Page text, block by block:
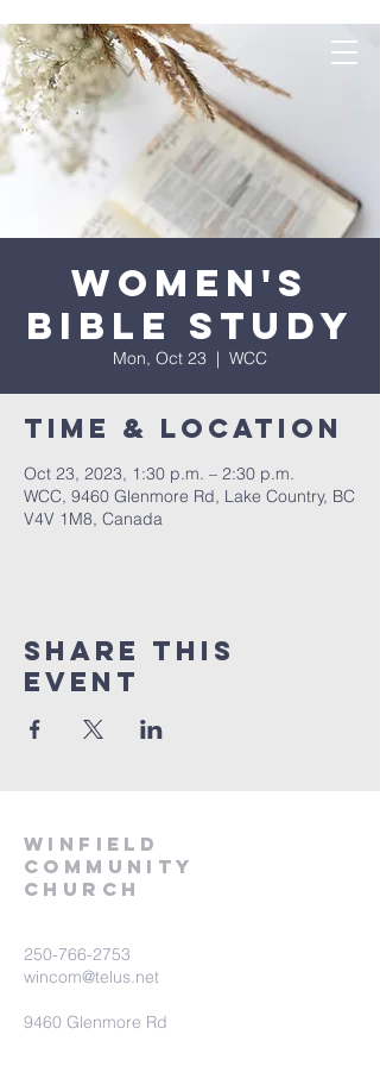
Women's
Bible Study
Mon, Oct 23
  |
WCC
Time & Location
Oct 23, 2023, 1:30 p.m. – 2:30 p.m.
WCC, 9460 Glenmore Rd, Lake Country, BC
V4V 1M8, Canada
Share This
Event
winfield
community
church
250-766-2753
wincom@telus.net
9460 Glenmore Rd